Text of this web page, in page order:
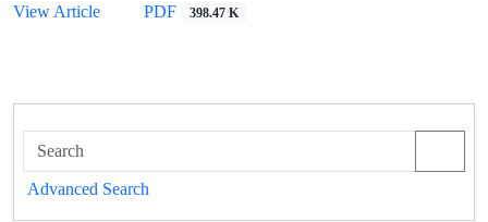
View Article
PDF 398.47 K
Advanced Search